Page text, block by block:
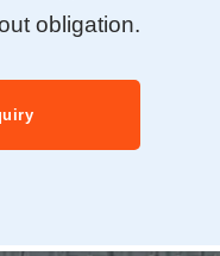
obligation.